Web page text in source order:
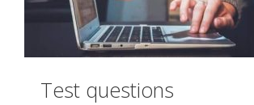
Test questions